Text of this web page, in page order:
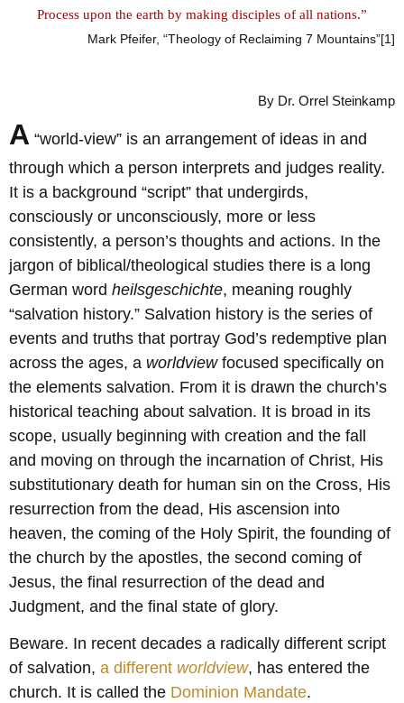
Process upon the earth by making disciples of all nations.”
Mark Pfeifer, “Theology of Reclaiming 7 Mountains”[1]
By Dr. Orrel Steinkamp
A “world-view” is an arrangement of ideas in and
through which a person interprets and judges reality.
It is a background “script” that undergirds,
consciously or unconsciously, more or less
consistently, a person’s thoughts and actions. In the
jargon of biblical/theological studies there is a long
German word heilsgeschichte, meaning roughly
“salvation history.” Salvation history is the series of
events and truths that portray God’s redemptive plan
across the ages, a worldviewfocused specifically on
the elements salvation. From it is drawn the church’s
historical teaching about salvation. It is broad in its
scope, usually beginning with creation and the fall
and moving on through the incarnation of Christ, His
substitutionary death for human sin on the Cross, His
resurrection from the dead, His ascension into
heaven, the coming of the Holy Spirit, the founding of
the church by the apostles, the second coming of
Jesus, the final resurrection of the dead and
Judgment, and the final state of glory.
Beware. In recent decades a radically different script
of salvation, a different worldview, has entered the
church. It is called the Dominion Mandate.